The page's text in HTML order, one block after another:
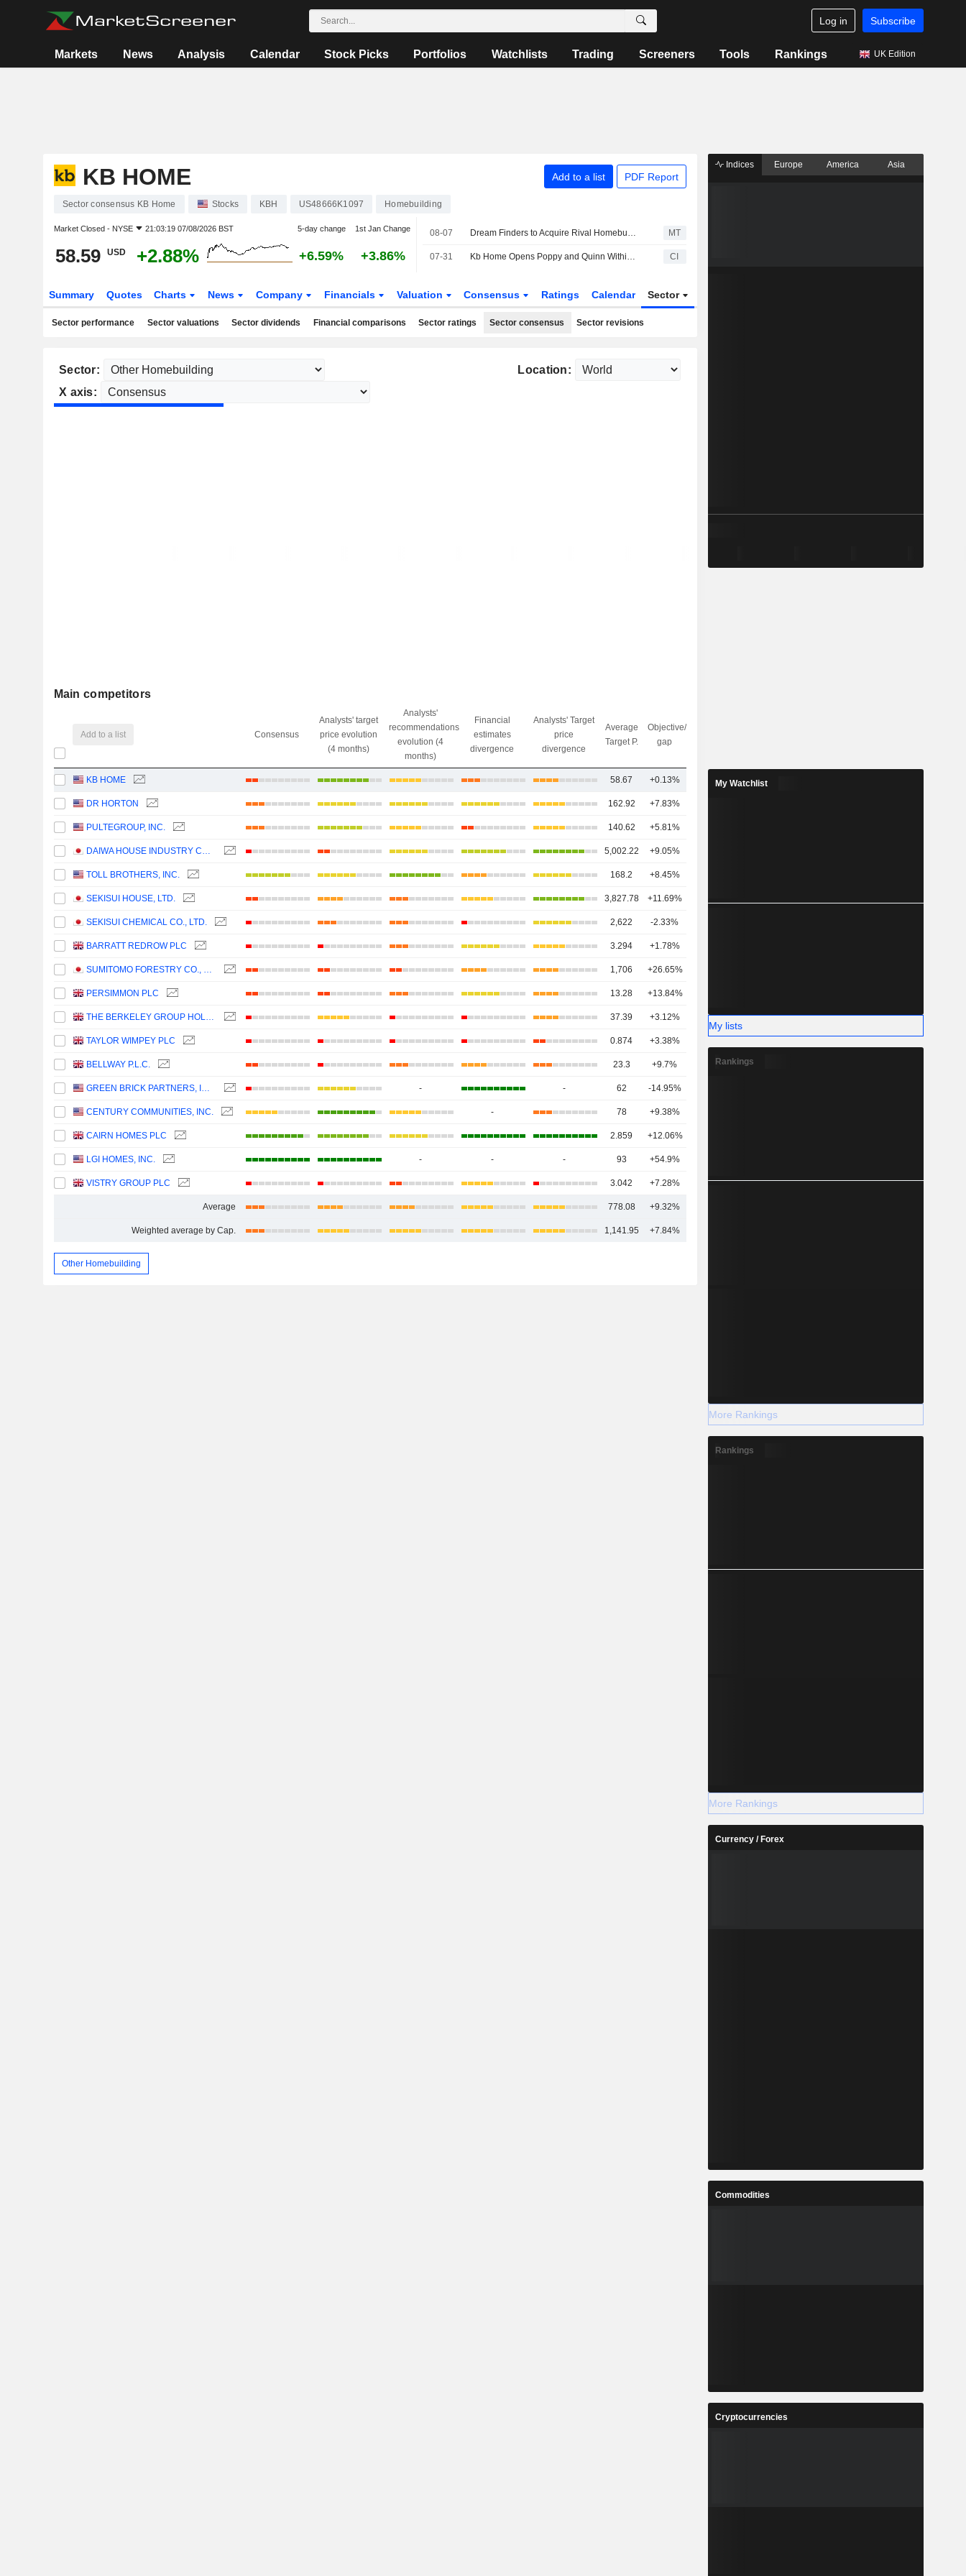
Log in Subscribe
Markets News Analysis Calendar Stock Picks Portfolios Watchlists Trading Screeners Tools Rankings UK Edition
KB HOME Add to a list PDF Report
Sector consensus KB Home Stocks KBH US48666K1097 Homebuilding
Market Closed - NYSE 21:03:19 07/08/2026 BST 5-day change 1st Jan Change
58.59 USD +2.88% +6.59% +3.86%
08-07 Dream Finders to Acquire Rival Homebuilder Beazer in $2.2 Billion Deal MT
07-31 Kb Home Opens Poppy and Quinn Within Valencia Master Plan CI
Summary Quotes Charts News Company Financials Valuation Consensus Ratings Calendar Sector
Sector performance Sector valuations Sector dividends Financial comparisons Sector ratings Sector consensus Sector revisions
Sector:
Location:
X axis:
Main competitors
Add to a list Consensus
Analysts' target
price evolution
(4 months)
Analysts'
recommendations
evolution (4
months)
Financial
estimates
divergence
Analysts' Target
price
divergence
Average
Target P.
Objective/dr
gap
KB HOME 58.67 +0.13%
DR HORTON 162.92 +7.83%
PULTEGROUP, INC. 140.62 +5.81%
DAIWA HOUSE INDUSTRY CO., LTD. 5,002.22 +9.05%
TOLL BROTHERS, INC. 168.2 +8.45%
SEKISUI HOUSE, LTD. 3,827.78 +11.69%
SEKISUI CHEMICAL CO., LTD. 2,622 -2.33%
BARRATT REDROW PLC 3.294 +1.78%
SUMITOMO FORESTRY CO., LTD. 1,706 +26.65%
PERSIMMON PLC 13.28 +13.84%
THE BERKELEY GROUP HOLDINGS PLC 37.39 +3.12% 19
TAYLOR WIMPEY PLC 0.874 +3.38%
BELLWAY P.L.C. 23.3 +9.7%
GREEN BRICK PARTNERS, INC. - - 62 -14.95%
CENTURY COMMUNITIES, INC. - 78 +9.38%
CAIRN HOMES PLC 2.859 +12.06%
LGI HOMES, INC. - - - 93 +54.9%
VISTRY GROUP PLC 3.042 +7.28% 17
Average 778.08 +9.32%
Weighted average by Cap. 1,141.95 +7.84%
Other Homebuilding
Indices Europe America Asia
My Watchlist
My lists
Rankings
More Rankings
Rankings
More Rankings
Currency / Forex
Commodities
Cryptocurrencies